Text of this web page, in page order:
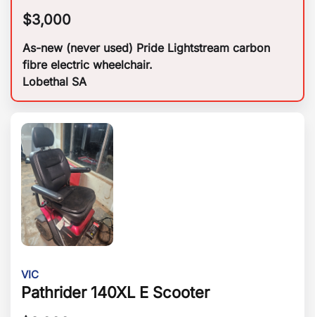
$3,000
As-new (never used) Pride Lightstream carbon
fibre electric wheelchair.
Lobethal SA
VIC
Pathrider 140XL E Scooter